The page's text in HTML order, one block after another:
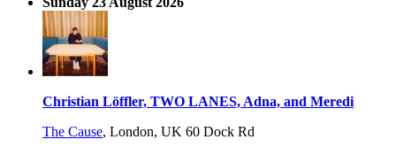
Christian Löffler, TWO LANES, Adna, and Meredi
The Cause, London, UK 60 Dock Rd